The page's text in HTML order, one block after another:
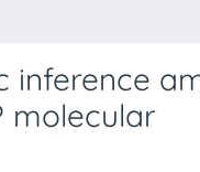
inference
molecular